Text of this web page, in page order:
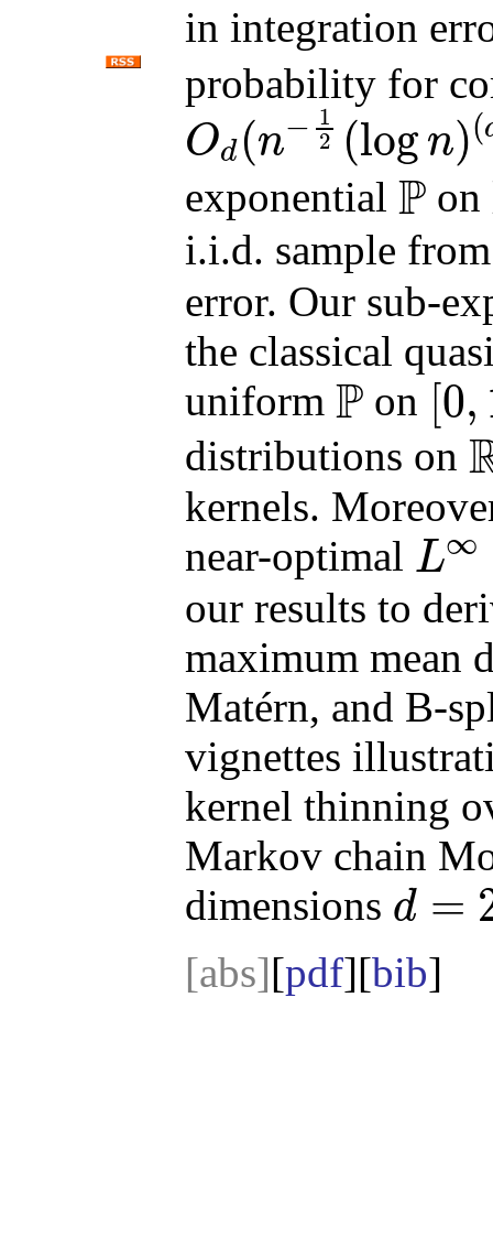
in integration
probability for
Od (n− 1
2
(log n)(
Od(n −1 2( logn 1)/ loglogn)
exponential P
P on
i.i.d. sample
error. Our sub-
the classical
uniform P
P on [0,
0,1]d
distributions on Rd
kernels.
near-optimal L∞
L∞
our results to
maximum mean
Matérn, and B-
vignettes
kernel thinning
Markov chain
dimensions d =
d=2
[abs][pdf][bib]